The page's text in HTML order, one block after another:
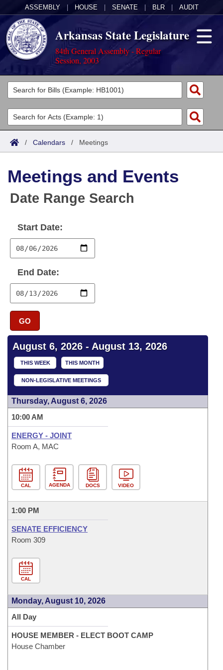
ASSEMBLY HOUSE SENATE BLR AUDIT
Arkansas State Legislature
84th General Assembly - Regular
Session, 2003
Legislators
List All
Search
Committees
Joint
House
Bills in House Committees
Bills in Senate Committees
Bills in Joint Committees
Meetings Of The Whole/Business Meetings
Acts
Search by Range
Advanced Search
Code Sections Amended
Bills
Search by Range
Advanced Search
Recent Activities
Recently Filed
Bills Returned from Committee
Bill Conflicts Report
Calendars
Meetings and Events
Bills on Committee Agendas
House
Senate
House Budget
Senate Budget
House Roll Call
Arkansas Law
Arkansas Code and Constitution of 1874
Uncodified Historic Legislation
Governor's Veto List
Budget
Search Center
/ Calendars / Meetings
Meetings and Events
Date Range Search
Start Date:
End Date:
GO
August 6, 2026 - August 13, 2026
THIS MONTH
THIS WEEK
NON-LEGISLATIVE MEETINGS
Thursday, August 6, 2026
10:00 AM
ENERGY - JOINT
Room A, MAC
CAL AGENDA DOCS VIDEO
1:00 PM
SENATE EFFICIENCY
Room 309
CAL
Monday, August 10, 2026
All Day
HOUSE MEMBER - ELECT BOOT CAMP
House Chamber